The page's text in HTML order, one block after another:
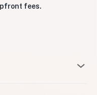
fees.